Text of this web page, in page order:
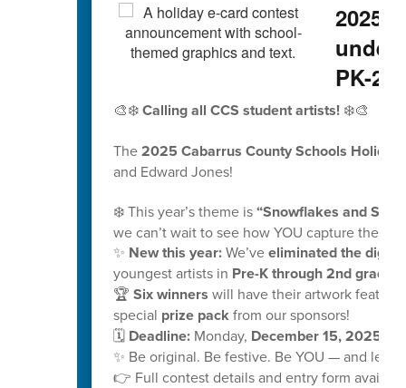
2025
PK-
🎨❄️Calling all CCS student artists!❄️🎨
The2025 Cabarrus County Schools Holiday
and Edward Jones!
❄️ This year’s theme is“Snowflakes and
we can’t wait to see how YOU capture the
✨ New this year:We’veeliminated the
youngest artists in Pre-K through 2nd grade!
🏆 Six winners will have their artwork
special prize packfrom our sponsors!
🗓️ Deadline:Monday, December 15, 2025, at
✨ Be original. Be festive. Be YOU — and let
👉 Full contest details and entry form